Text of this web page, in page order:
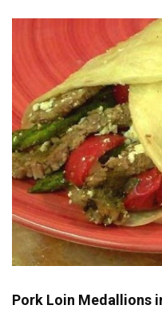
Pork Loin Medallions